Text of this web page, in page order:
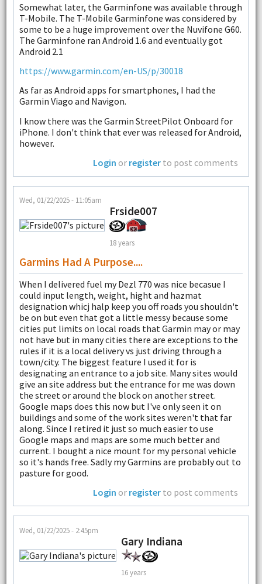
Somewhat later, the Garminfone was available through
T-Mobile. The T-Mobile Garminfone was considered by
some to be a huge improvement over the Nuvifone G60.
The Garminfone ran Android 1.6 and eventually got
Android 2.1
https://www.garmin.com/en-US/p/30018
As far as Android apps for smartphones, I had the
Garmin Viago and Navigon.
I know there was the Garmin StreetPilot Onboard for
iPhone. I don't think that ever was released for Android,
however.
Login or register to post comments
Wed, 01/22/2025 - 11:05am
Frside007
18 years
Garmins Had A Purpose....
When I delivered fuel my Dezl 770 was nice becasue I
could input length, weight, hight and hazmat
designation whicj halp keep you off roads you shouldn't
be on but even that got a little messy because some
cities put limits on local roads that Garmin may or may
not have but in many cities there are exceptions to the
rules if it is a local delivery vs just driving through a
town/city. The biggest feature I used it for is
designating an entrance to a job site. Many sites would
give an site address but the entrance for me was down
the street or around the block on another street.
Google maps does this now but I've only seen it on
buildings and some of the work sites weren't that far
along. Since I retired it just so much easier to use
Google maps and maps are some much better and
current. I bought a nice mount for my personal vehicle
so it's hands free. Sadly my Garmins are probably out to
pasture for good.
Login or register to post comments
Wed, 01/22/2025 - 2:45pm
Gary Indiana
16 years